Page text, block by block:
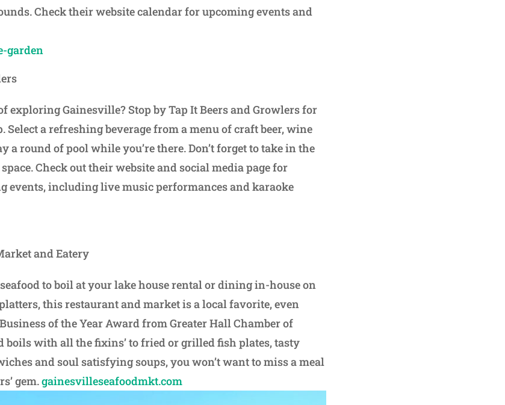
Check their website calendar for upcoming events and
garden
exploring Gainesville? Stop by Tap It Beers and Growlers for
a refreshing beverage from a menu of craft beer, wine
a round of pool while you’re there. Don’t forget to take in the
Check out their website and social media page for
events, including live music performances and karaoke
and Eatery
to boil at your lake house rental or dining in-house on
this restaurant and market is a local favorite, even
of the Year Award from Greater Hall Chamber of
boils with all the fixins’ to fried or grilled fish plates, tasty
and soul satisfying soups, you won’t want to miss a meal
gem.gainesvilleseafoodmkt.com